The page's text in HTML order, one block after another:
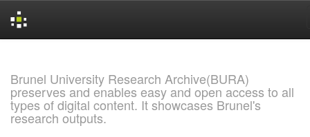
Brunel University Research Archive(BURA)
preserves and enables easy and open access to all
types of digital content. It showcases Brunel's
research outputs.